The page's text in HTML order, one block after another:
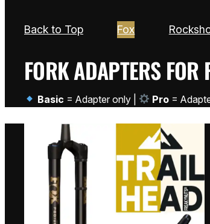
Back to Top Fox
FORK ADAPTERS FOR
Basic = Adapter only | Pro =